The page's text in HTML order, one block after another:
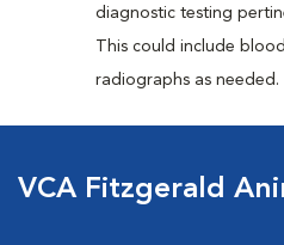
diagnostic testing
This could include
radiographs as needed.
VCA Fitzgerald